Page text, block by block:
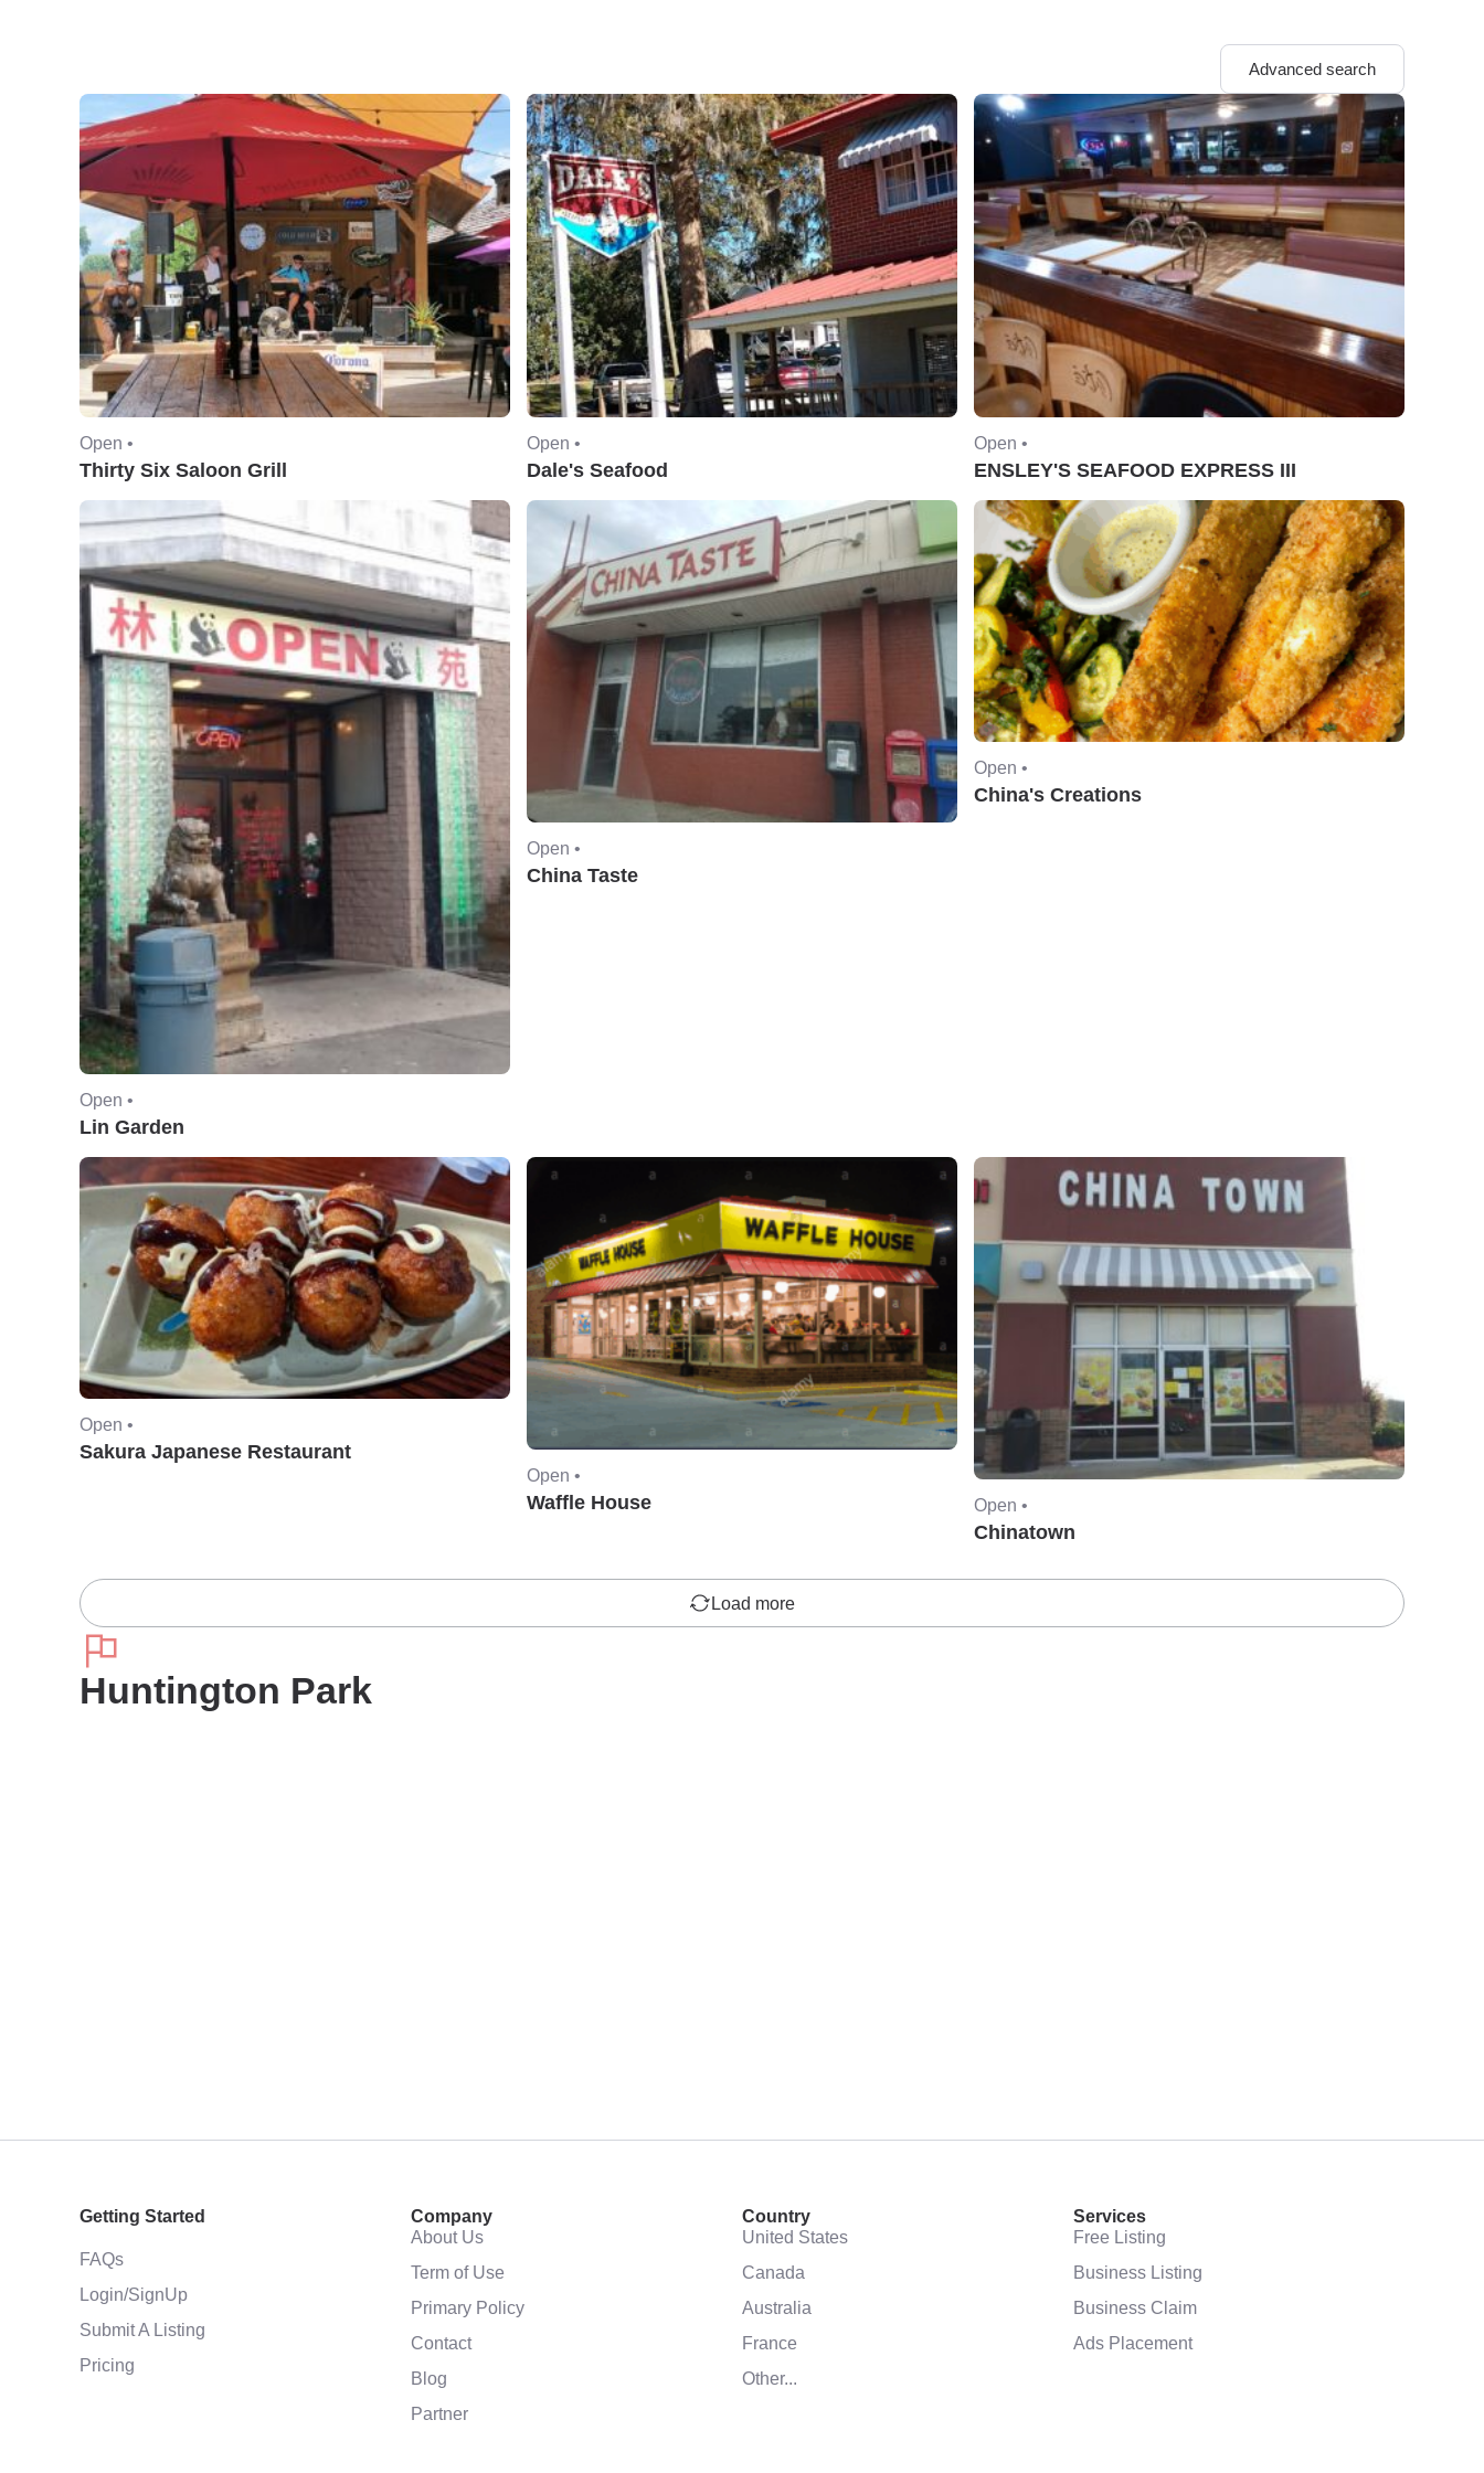
Advanced search
Open •
Thirty Six Saloon Grill
Open •
Dale's Seafood
Open •
ENSLEY'S SEAFOOD EXPRESS III
Open •
Lin Garden
Open •
China Taste
Open •
China's Creations
Open •
Sakura Japanese Restaurant
Open •
Waffle House Open •
Chinatown
Load more
Huntington Park
Getting Started
FAQs
Login/SignUp
Submit A Listing
Pricing
Company
About Us
Term of Use
Primary Policy
Contact
Blog
Partner
Country
United States
Canada
Australia
France
Other...
Services
Free Listing
Business Listing
Business Claim
Ads Placement